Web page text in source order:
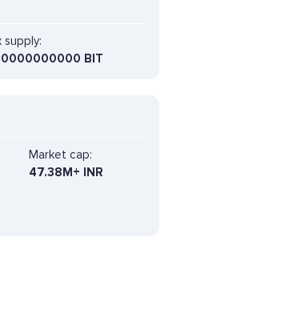
supply:
BIT
Market cap:
47.38M+ INR